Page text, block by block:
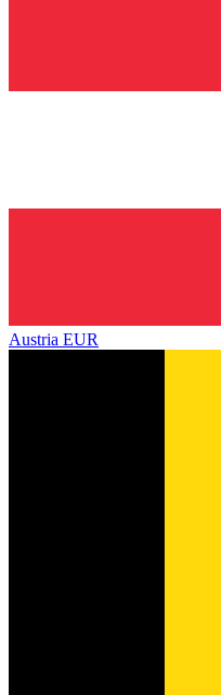
Austria EUR